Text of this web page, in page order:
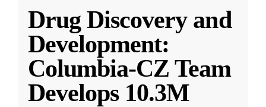
Drug Discovery and
Development:
Columbia-CZ Team
Develops 10.3M